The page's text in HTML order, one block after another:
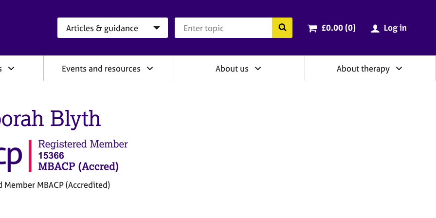
Search the BACP website
Cart total:
£0.00 (0items
) Log in
Events and resources About us About therapy
Blyth
Member MBACP (Accredited)